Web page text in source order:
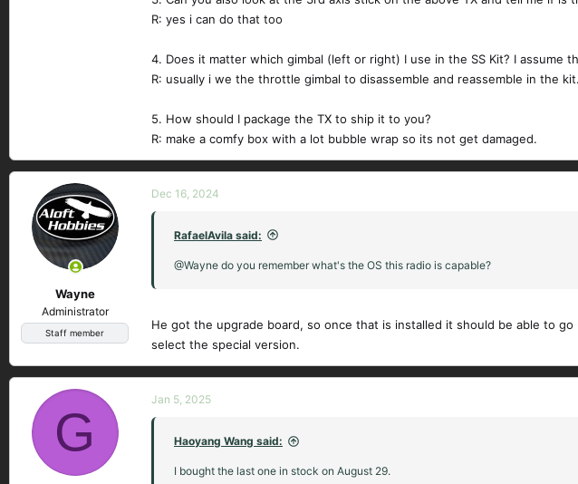
R: yes i can do that too
4. Does it matter which gimbal (left or right) I use in the SS Kit? I assume
R: usually i we the throttle gimbal to disassemble and reassemble in the kit.
5. How should I package the TX to ship it to you?
R: make a comfy box with a lot bubble wrap so its not get damaged.
Wayne
Administrator
Staff member
Dec 16, 2024
RafaelAvila said:
@Wayne do you remember what's the OS this radio is capable?
He got the upgrade board, so once that is installed it should be able to
select the special version.
G
Jan 5, 2025
Haoyang Wang said:
I bought the last one in stock on August 29.